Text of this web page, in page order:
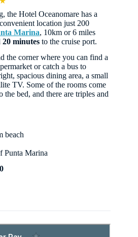
the Hotel Oceanomare has a
location just 200
Marina, 10km or 6 miles
20 minutes to the cruise port.
the corner where you can find a
or catch a bus to
spacious dining area, a small
TV. Some of the rooms come
bed, and there are triples and
beach
Punta Marina